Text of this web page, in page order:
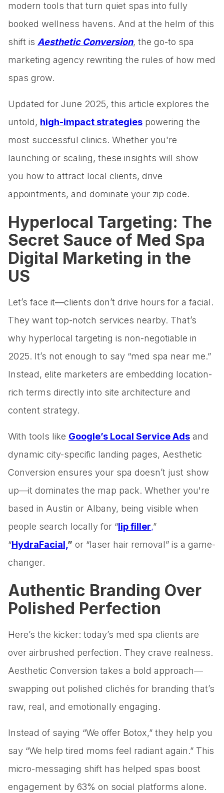
modern tools that turn quiet spas into fully
booked wellness havens. And at the helm of this
shift is Aesthetic Conversion, the go-to spa
marketing agency rewriting the rules of how med
spas grow.
Updated for June 2025, this article explores the
untold, high-impact strategies powering the
most successful clinics. Whether you're
launching or scaling, these insights will show
you how to attract local clients, drive
appointments, and dominate your zip code.
Hyperlocal Targeting: The
Secret Sauce of Med Spa
Digital Marketing in the
US
Let’s face it—clients don’t drive hours for a facial.
They want top-notch services nearby. That’s
why hyperlocal targeting is non-negotiable in
2025. It’s not enough to say “med spa near me.”
Instead, elite marketers are embedding location-
rich terms directly into site architecture and
content strategy.
With tools like Google’s Local Service Ads and
dynamic city-specific landing pages, Aesthetic
Conversion ensures your spa doesn’t just show
up—it dominates the map pack. Whether you're
based in Austin or Albany, being visible when
people search locally for “lip filler,”
“HydraFacial,” or “laser hair removal” is a game-
changer.
Authentic Branding Over
Polished Perfection
Here’s the kicker: today’s med spa clients are
over airbrushed perfection. They crave realness.
Aesthetic Conversion takes a bold approach—
swapping out polished clichés for branding that’s
raw, real, and emotionally engaging.
Instead of saying “We offer Botox,” they help you
say “We help tired moms feel radiant again.” This
micro-messaging shift has helped spas boost
engagement by 63% on social platforms alone.